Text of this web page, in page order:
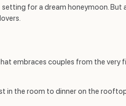
for a dream honeymoon. But
embraces couples from the very
in the room to dinner on the